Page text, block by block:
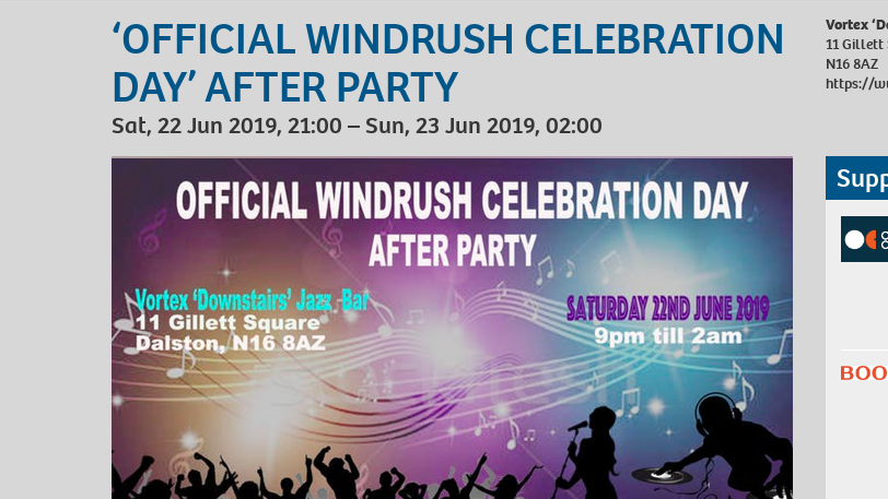
‘OFFICIAL WINDRUSH CELEBRATION
DAY’ AFTER PARTY
Sat, 22 Jun 2019, 21:00 – Sun, 23 Jun 2019, 02:00
Vortex
11 Gillett
N16 8AZ
https://